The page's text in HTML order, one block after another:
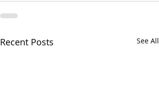
Recent Posts See All